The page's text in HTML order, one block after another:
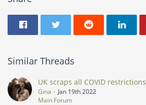
Similar Threads
UK scraps all COVID restrictions
Gina
Jan 19th 2022
Main Forum